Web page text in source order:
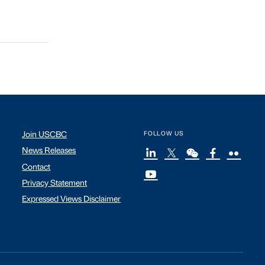
Join USCBC
News Releases
Contact
Privacy Statement
Expressed Views Disclaimer
FOLLOW US